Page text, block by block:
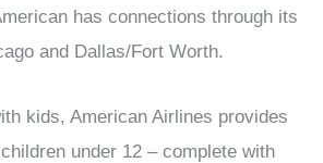
has connections through its
and Dallas/Fort Worth.
kids, American Airlines provides
under 12 – complete with